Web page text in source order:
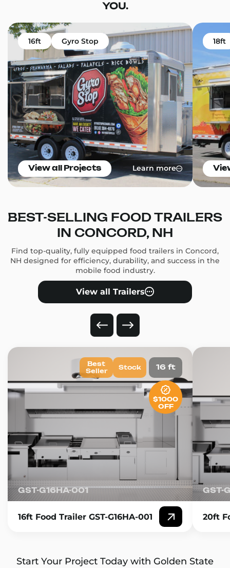
YOU.
16ft Gyro Stop
View all Projects Learn more
18ft
BEST-SELLING FOOD TRAILERS
IN CONCORD, NH
Find top-quality, fully equipped food trailers in Concord,
NH designed for efficiency, durability, and success in the
mobile food industry.
View all Trailers
GST-G16HA-001
16ft Food Trailer GST-G16HA-001
16 ft
Best
Seller
Stock
$1000
OFF
GST-
20ft
Start Your Project Today with Golden State